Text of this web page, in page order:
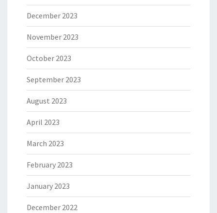
December 2023
November 2023
October 2023
September 2023
August 2023
April 2023
March 2023
February 2023
January 2023
December 2022